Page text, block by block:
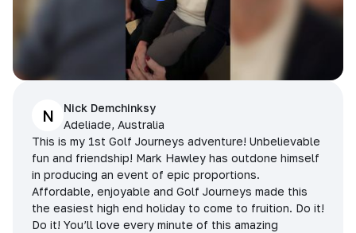
N
Nick Demchinksy
Adeliade, Australia
This is my 1st Golf Journeys adventure! Unbelievable
fun and friendship! Mark Hawley has outdone himself
in producing an event of epic proportions.
Affordable, enjoyable and Golf Journeys made this
the easiest high end holiday to come to fruition. Do it!
Do it! You’ll love every minute of this amazing